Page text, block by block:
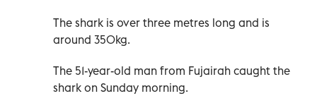
The shark is over three metres long and is
around 350kg.
The 51-year-old man from Fujairah caught the
shark on Sunday morning.